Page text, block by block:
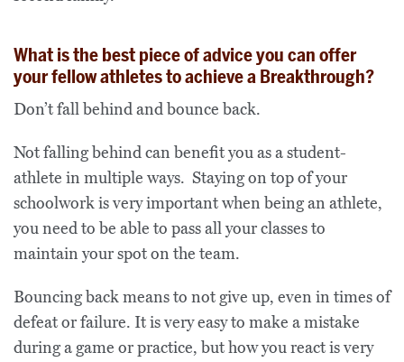
What is the best piece of advice you can offer
your fellow athletes to achieve a Breakthrough?
Don’t fall behind and bounce back.
Not falling behind can benefit you as a student-
athlete in multiple ways. Staying on top of your
schoolwork is very important when being an athlete,
you need to be able to pass all your classes to
maintain your spot on the team.
Bouncing back means to not give up, even in times of
defeat or failure. It is very easy to make a mistake
during a game or practice, but how you react is very